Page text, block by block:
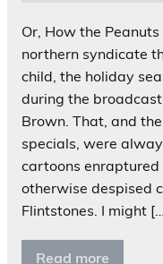
Or, How the
northern syndicate
child, the holiday
during the
Brown. That, and
specials, were
cartoons
otherwise despised
Flintstones. I might
Read more